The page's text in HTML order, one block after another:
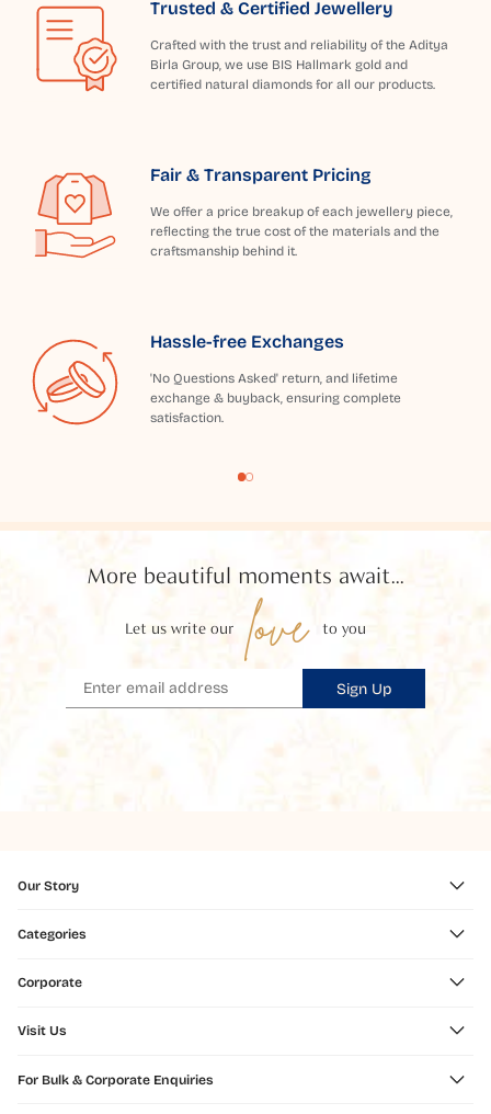
Trusted & Certified Jewellery
Crafted with the trust and reliability of the Aditya
Birla Group, we use BIS Hallmark gold and
certified natural diamonds for all our products.
Fair & Transparent Pricing
We offer a price breakup of each jewellery piece,
reflecting the true cost of the materials and the
craftsmanship behind it.
Hassle-free Exchanges
'No Questions Asked' return, and lifetime
exchange & buyback, ensuring complete
satisfaction.
More beautiful moments await...
Let us write our love to you
Sign Up
Our Story
Categories
Corporate
Visit Us
For Bulk & Corporate Enquiries